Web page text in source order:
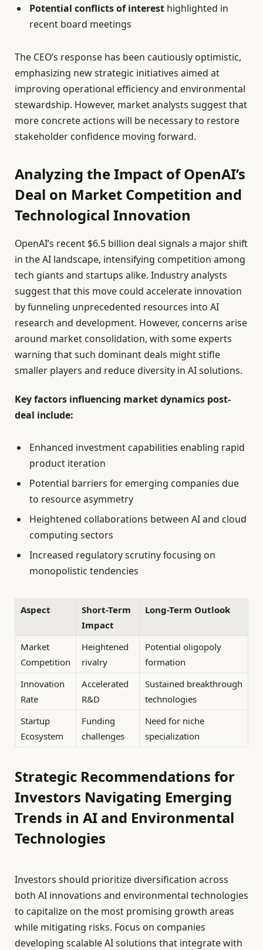
Potential conflicts of interest highlighted in
recent board meetings
The CEO’s response has been cautiously optimistic,
emphasizing new strategic initiatives aimed at
improving operational efficiency and environmental
stewardship. However, market analysts suggest that
more concrete actions will be necessary to restore
stakeholder confidence moving forward.
Analyzing the Impact of OpenAI’s
Deal on Market Competition and
Technological Innovation
OpenAI’s recent $6.5 billion deal signals a major shift
in the AI landscape, intensifying competition among
tech giants and startups alike. Industry analysts
suggest that this move could accelerate innovation
by funneling unprecedented resources into AI
research and development. However, concerns arise
around market consolidation, with some experts
warning that such dominant deals might stifle
smaller players and reduce diversity in AI solutions.
Key factors influencing market dynamics post-
deal include:
Enhanced investment capabilities enabling rapid
product iteration
Potential barriers for emerging companies due
to resource asymmetry
Heightened collaborations between AI and cloud
computing sectors
Increased regulatory scrutiny focusing on
monopolistic tendencies
Aspect
Short-Term
Impact
Long-Term Outlook
Market
Competition
Heightened
rivalry
Potential oligopoly
formation
Innovation
Rate
Accelerated
R&D
Sustained breakthrough
technologies
Startup
Ecosystem
Funding
challenges
Need for niche
specialization
Strategic Recommendations for
Investors Navigating Emerging
Trends in AI and Environmental
Technologies
Investors should prioritize diversification across
both AI innovations and environmental technologies
to capitalize on the most promising growth areas
while mitigating risks. Focus on companies
developing scalable AI solutions that integrate with